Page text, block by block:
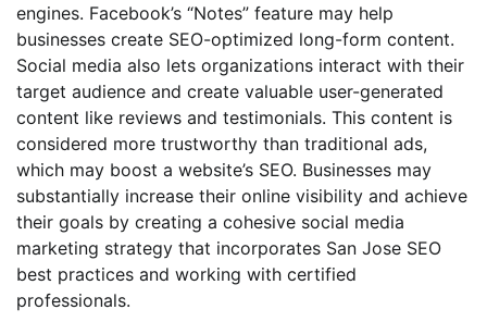
engines. Facebook’s “Notes” feature may help
businesses create SEO-optimized long-form content.
Social media also lets organizations interact with their
target audience and create valuable user-generated
content like reviews and testimonials. This content is
considered more trustworthy than traditional ads,
which may boost a website’s SEO. Businesses may
substantially increase their online visibility and achieve
their goals by creating a cohesive social media
marketing strategy that incorporates San Jose SEO
best practices and working with certified
professionals.